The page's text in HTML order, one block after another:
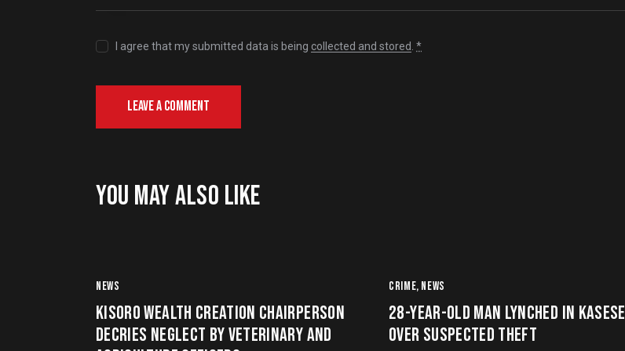
I agree that my submitted data is being collected and stored.*
YOU MAY ALSO LIKE
NEWS
KISORO WEALTH CREATION CHAIRPERSON
DECRIES NEGLECT BY VETERINARY AND
CRIME, NEWS
28-YEAR-OLD MAN LYNCHED IN KASESE
OVER SUSPECTED THEFT